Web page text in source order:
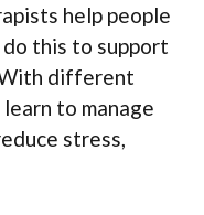
help people
this to support
With different
to manage
stress,